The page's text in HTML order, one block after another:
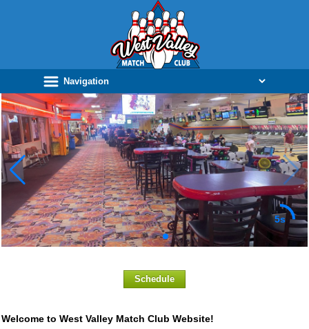
5s
Schedule
Welcome to West Valley Match Club Website!